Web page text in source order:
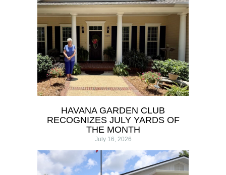
HAVANA GARDEN CLUB
RECOGNIZES JULY YARDS OF
THE MONTH
July 16, 2026